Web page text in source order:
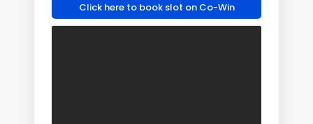
Click here to book slot on Co-Win